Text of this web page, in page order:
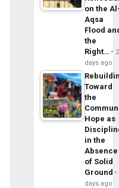
on the
Aqsa
Flood
the
Right…
2
days ago
Toward
the
Hope as
in the
Absence
of Solid
Ground
days ago